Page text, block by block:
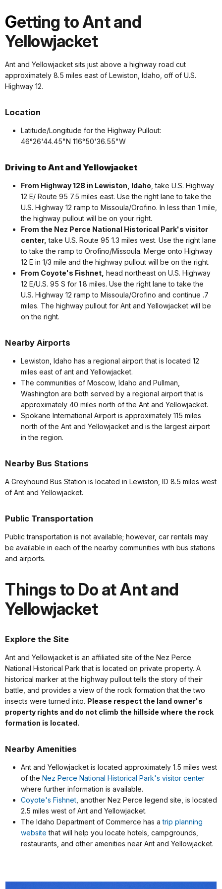
Getting to Ant and
Yellowjacket
Ant and Yellowjacket sits just above a highway road cut
approximately 8.5 miles east of Lewiston, Idaho, off of U.S.
Highway 12.
Location
Latitude/Longitude for the Highway Pullout:
46°26'44.45"N 116°50'36.55"W
Driving to Ant and Yellowjacket
From Highway 128 in Lewiston, Idaho , take U.S. Highway
12 E/ Route 95 7.5 miles east. Use the right lane to take the
U.S. Highway 12 ramp to Missoula/Orofino. In less than 1 mile,
the highway pullout will be on your right.
From the Nez Perce National Historical Park's visitor
center, take U.S. Route 95 1.3 miles west. Use the right lane
to take the ramp to Orofino/Missoula. Merge onto Highway
12 E in 1/3 mile and the highway pullout will be on the right.
From Coyote's Fishnet, head northeast on U.S. Highway
12 E/U.S. 95 S for 1.8 miles. Use the right lane to take the
U.S. Highway 12 ramp to Missoula/Orofino and continue .7
miles. The highway pullout for Ant and Yellowjacket will be
on the right.
Nearby Airports
Lewiston, Idaho has a regional airport that is located 12
miles east of ant and Yellowjacket.
The communities of Moscow, Idaho and Pullman,
Washington are both served by a regional airport that is
approximately 40 miles north of the Ant and Yellowjacket.
Spokane International Airport is approximately 115 miles
north of the Ant and Yellowjacket and is the largest airport
in the region.
Nearby Bus Stations
A Greyhound Bus Station is located in Lewiston, ID 8.5 miles west
of Ant and Yellowjacket.
Public Transportation
Public transportation is not available; however, car rentals may
be available in each of the nearby communities with bus stations
and airports.
Things to Do at Ant and
Yellowjacket
Explore the Site
Ant and Yellowjacket is an affiliated site of the Nez Perce
National Historical Park that is located on private property. A
historical marker at the highway pullout tells the story of their
battle, and provides a view of the rock formation that the two
insects were turned into. Please respect the land owner's
property rights and do not climb the hillside where the rock
formation is located.
Nearby Amenities
Ant and Yellowjacket is located approximately 1.5 miles west
of the Nez Perce National Historical Park's visitor center
where further information is available.
Coyote's Fishnet , another Nez Perce legend site, is located
2.5 miles west of Ant and Yellowjacket.
The Idaho Department of Commerce has atrip planning
website that will help you locate hotels, campgrounds,
restaurants, and other amenities near Ant and Yellowjacket.